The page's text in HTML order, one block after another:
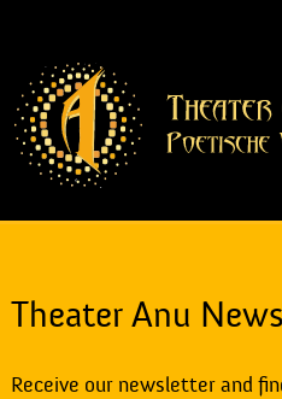
Theater Anu
Receive our newsletter and